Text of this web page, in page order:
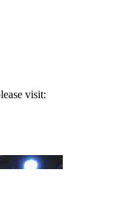
visit: